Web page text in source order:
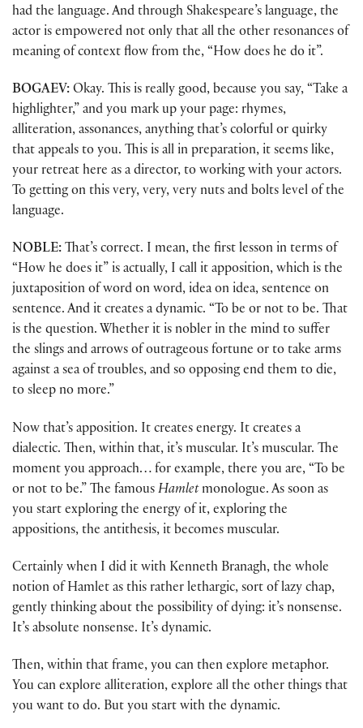
had the language. And through Shakespeare’s language, the
actor is empowered not only that all the other resonances of
meaning of context flow from the, “How does he do it”.
BOGAEV: Okay. This is really good, because you say, “Take a
highlighter,” and you mark up your page: rhymes,
alliteration, assonances, anything that’s colorful or quirky
that appeals to you. This is all in preparation, it seems like,
your retreat here as a director, to working with your actors.
To getting on this very, very, very nuts and bolts level of the
language.
NOBLE: That’s correct. I mean, the first lesson in terms of
“How he does it” is actually, I call it apposition, which is the
juxtaposition of word on word, idea on idea, sentence on
sentence. And it creates a dynamic. “To be or not to be. That
is the question. Whether it is nobler in the mind to suffer
the slings and arrows of outrageous fortune or to take arms
against a sea of troubles, and so opposing end them to die,
to sleep no more.”
Now that’s apposition. It creates energy. It creates a
dialectic. Then, within that, it’s muscular. It’s muscular. The
moment you approach… for example, there you are, “To be
or not to be.” The famous Hamletmonologue. As soon as
you start exploring the energy of it, exploring the
appositions, the antithesis, it becomes muscular.
Certainly when I did it with Kenneth Branagh, the whole
notion of Hamlet as this rather lethargic, sort of lazy chap,
gently thinking about the possibility of dying: it’s nonsense.
It’s absolute nonsense. It’s dynamic.
Then, within that frame, you can then explore metaphor.
You can explore alliteration, explore all the other things that
you want to do. But you start with the dynamic.